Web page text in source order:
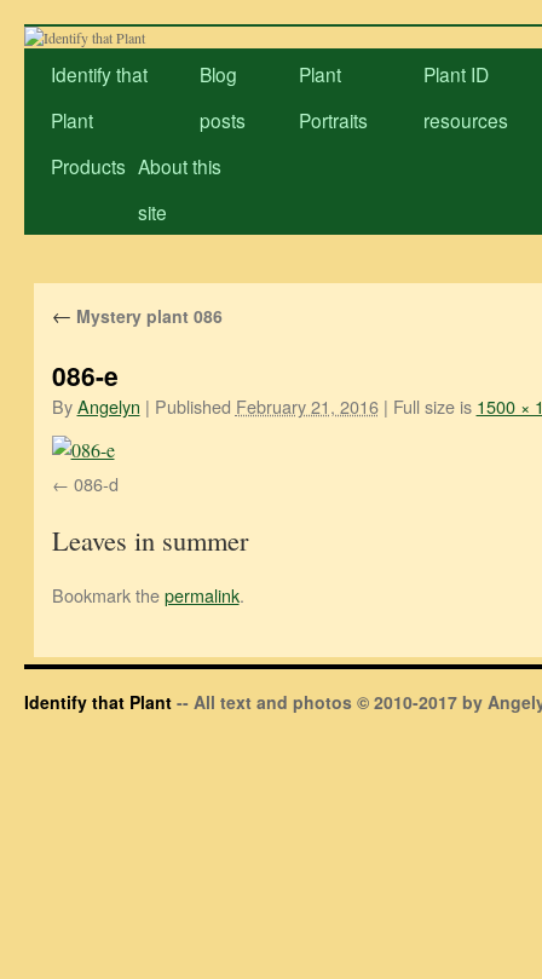
Skip
contentIdentify that
Plant
Blog
posts
Plant
Portraits
Plant ID
resources
Products About this
site
← Mystery plant 086
086-e
By Angelyn | Published February 21, 2016 | Full size is 1500 ×
086-d
Leaves in summer
Bookmark thepermalink.
Identify that Plant -- All text and photos © 2010-2017 by